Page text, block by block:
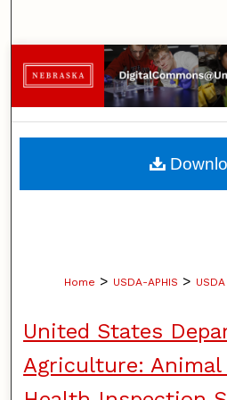
Browse
My
About
Home > USDA-APHIS >
United States
Agriculture: Animal